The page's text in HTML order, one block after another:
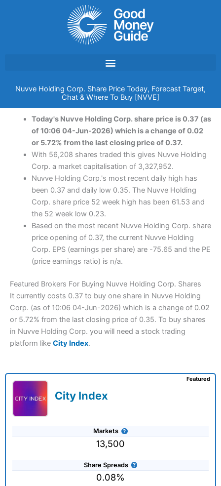
Nuvve Holding Corp. Share Price Today, Forecast Target,
Chat & Where To Buy [NVVE]
Today's Nuvve Holding Corp. share price is 0.37 (as
of 10:06 04-Jun-2026) which is a change of 0.02
or 5.72% from the last closing price of 0.37.
With 56,208 shares traded this gives Nuvve Holding
Corp. a market capitalisation of 3,327,952.
Nuvve Holding Corp.'s most recent daily high has
been 0.37 and daily low 0.35. The Nuvve Holding
Corp. share price 52 week high has been 61.53 and
the 52 week low 0.23.
Based on the most recent Nuvve Holding Corp. share
price opening of 0.37, the current Nuvve Holding
Corp. EPS (earnings per share) are -75.65 and the PE
(price earnings ratio) is n/a.
Featured Brokers For Buying Nuvve Holding Corp. Shares
It currently costs 0.37 to buy one share in Nuvve Holding
Corp. (as of 10:06 04-Jun-2026) which is a change of 0.02
or 5.72% from the last closing price of 0.35. To buy shares
in Nuvve Holding Corp. you will need a stock trading
platform like City Index.
City Index
Markets
13,500
Share Spreads
0.08%
Featured